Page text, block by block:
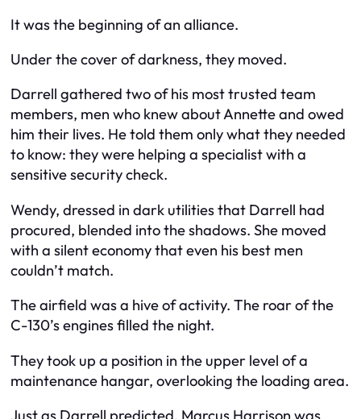
It was the beginning of an alliance.
Under the cover of darkness, they moved.
Darrell gathered two of his most trusted team
members, men who knew about Annette and owed
him their lives. He told them only what they needed
to know: they were helping a specialist with a
sensitive security check.
Wendy, dressed in dark utilities that Darrell had
procured, blended into the shadows. She moved
with a silent economy that even his best men
couldn’t match.
The airfield was a hive of activity. The roar of the
C-130’s engines filled the night.
They took up a position in the upper level of a
maintenance hangar, overlooking the loading area.